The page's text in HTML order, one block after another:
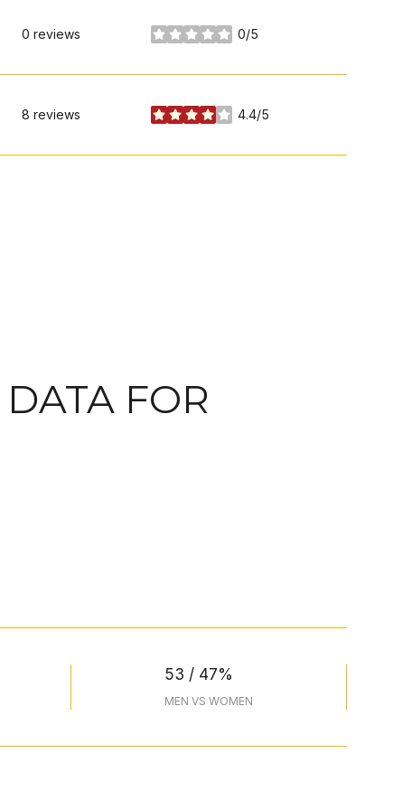
0 reviews 0/5
stars
8 reviews 4.4/5
stars
FOR
53 / 47%
MEN VS WOMEN